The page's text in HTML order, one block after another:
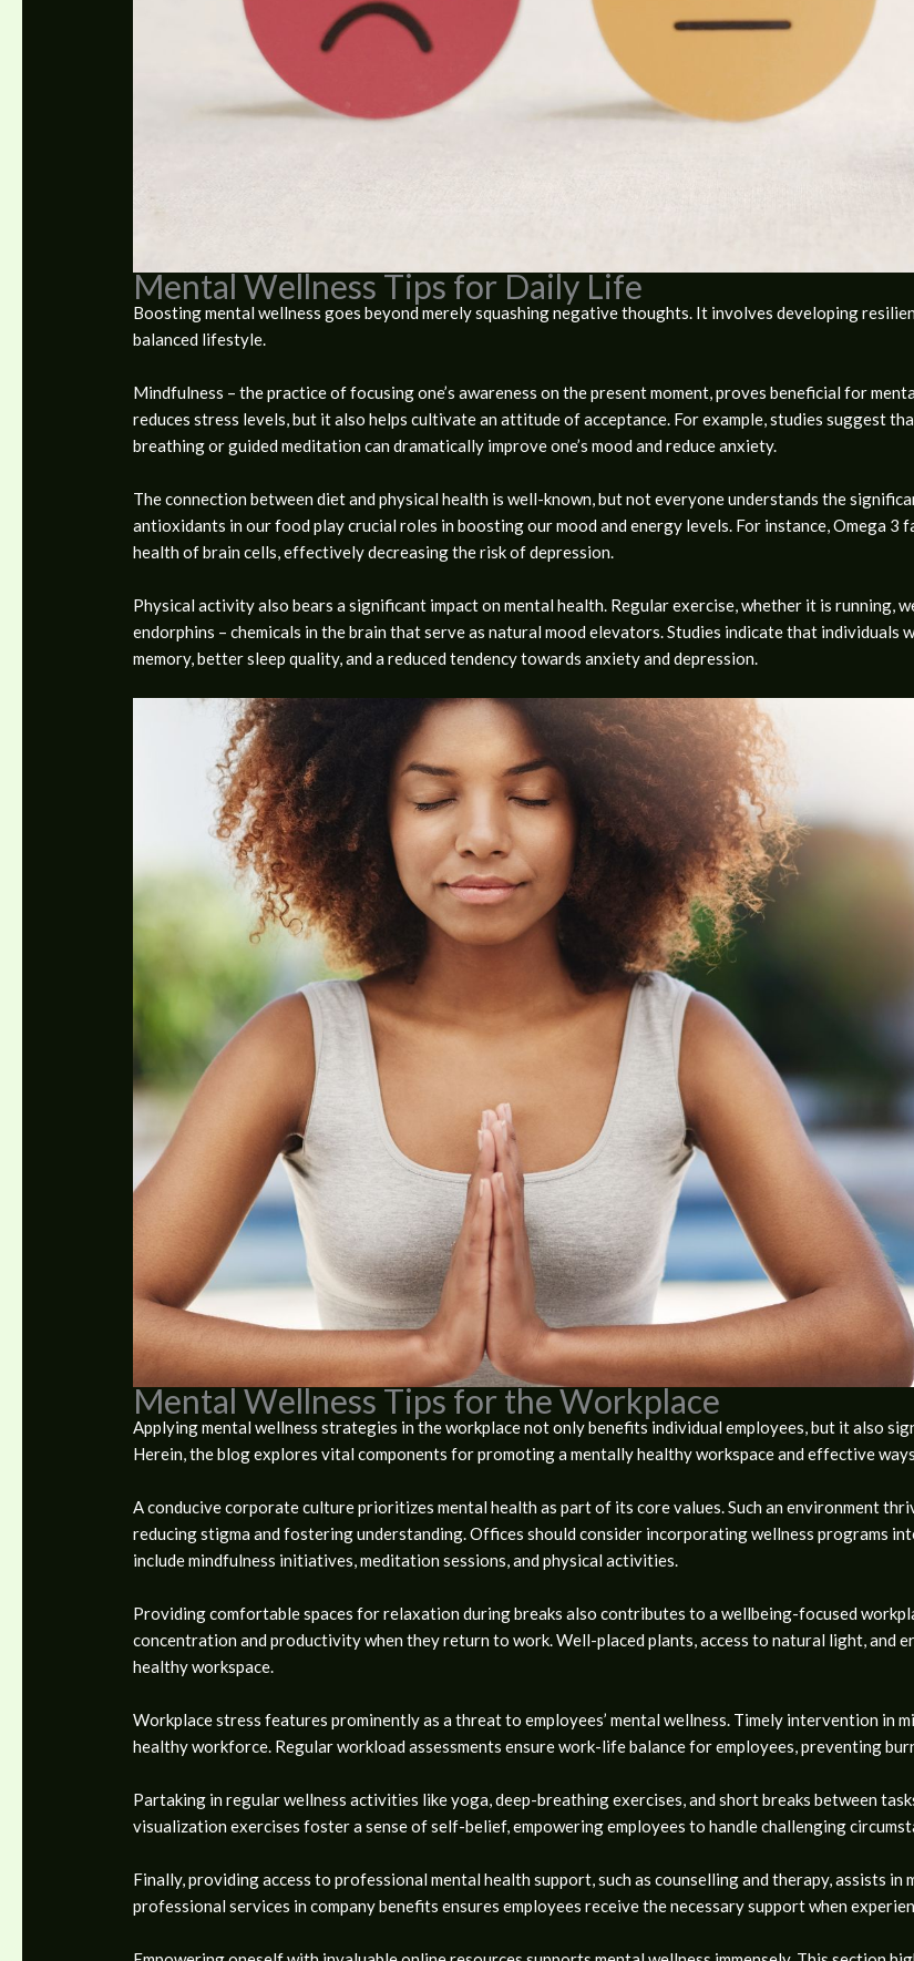
Mental Wellness Tips for Daily Life
Boosting mental wellness goes beyond merely squashing negative thoughts. It involves developing
balanced lifestyle.
Mindfulness – the practice of focusing one’s awareness on the present moment, proves beneficial for
reduces stress levels, but it also helps cultivate an attitude of acceptance. For example, studies suggest
breathing or guided meditation can dramatically improve one’s mood and reduce anxiety.
The connection between diet and physical health is well-known, but not everyone understands the
antioxidants in our food play crucial roles in boosting our mood and energy levels. For instance, Omega 3
health of brain cells, effectively decreasing the risk of depression.
Physical activity also bears a significant impact on mental health. Regular exercise, whether it is
endorphins – chemicals in the brain that serve as natural mood elevators. Studies indicate that
memory, better sleep quality, and a reduced tendency towards anxiety and depression.
Mental Wellness Tips for the Workplace
Applying mental wellness strategies in the workplace not only benefits individual employees, but it also
Herein, the blog explores vital components for promoting a mentally healthy workspace and effective
A conducive corporate culture prioritizes mental health as part of its core values. Such an environment
reducing stigma and fostering understanding. Offices should consider incorporating wellness programs
include mindfulness initiatives, meditation sessions, and physical activities.
Providing comfortable spaces for relaxation during breaks also contributes to a wellbeing-focused
concentration and productivity when they return to work. Well-placed plants, access to natural light, and
healthy workspace.
Workplace stress features prominently as a threat to employees’ mental wellness. Timely intervention in
healthy workforce. Regular workload assessments ensure work-life balance for employees, preventing
Partaking in regular wellness activities like yoga, deep-breathing exercises, and short breaks between
visualization exercises foster a sense of self-belief, empowering employees to handle challenging
Finally, providing access to professional mental health support, such as counselling and therapy, assists
professional services in company benefits ensures employees receive the necessary support when